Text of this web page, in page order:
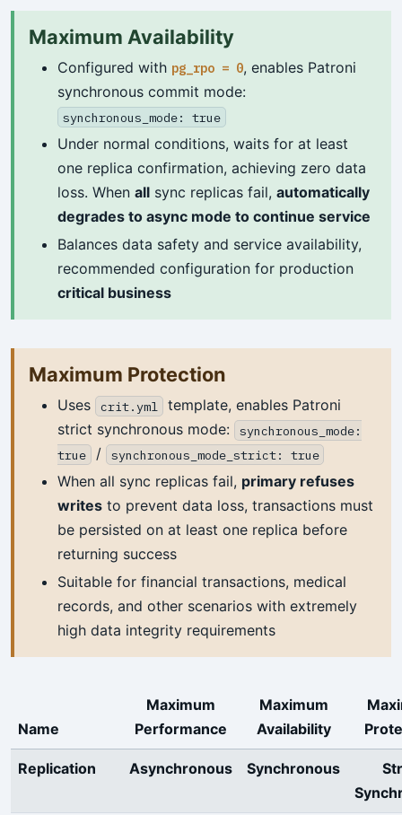
Maximum Availability
Configured with pg_rpo = 0, enables Patroni
synchronous commit mode:
synchronous_mode: true
Under normal conditions, waits for at least
one replica confirmation, achieving zero data
loss. When all sync replicas fail, automatically
degrades to async mode to continue service
Balances data safety and service availability,
recommended configuration for production
critical business
Maximum Protection
Uses crit.yml
template, enables Patroni
strict synchronous mode:
synchronous_mode:
true
/ synchronous_mode_strict: true
When all sync replicas fail, primary refuses
writes to prevent data loss, transactions must
be persisted on at least one replica before
returning success
Suitable for financial transactions, medical
records, and other scenarios with extremely
high data integrity requirements
Name
Maximum
Performance
Maximum
Availability
Replication Asynchronous Synchronous